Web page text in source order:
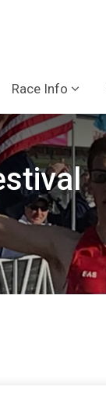
Race Info